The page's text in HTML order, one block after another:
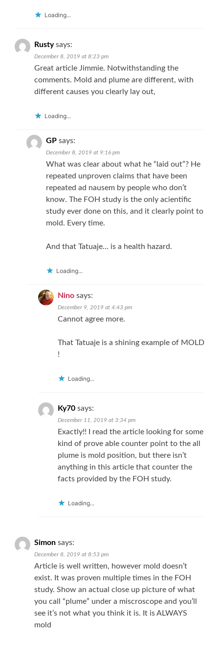
Loading...
Rusty says:
December 8, 2019 at 8:23 pm
Great article Jimmie. Notwithstanding the
comments. Mold and plume are different, with
different causes you clearly lay out,
Loading...
GP says:
December 8, 2019 at 9:16 pm
What was clear about what he “laid out”? He
repeated unproven claims that have been
repeated ad nausem by people who don’t
know. The FOH study is the only acientific
study ever done on this, and it clearly point to
mold. Every time.
And that Tatuaje… is a health hazard.
Loading...
Nino says:
December 9, 2019 at 4:43 pm
Cannot agree more.
That Tatuaje is a shining example of MOLD
!
Loading...
Ky70 says:
December 11, 2019 at 3:34 pm
Exactly!! I read the article looking for some
kind of prove able counter point to the all
plume is mold position, but there isn’t
anything in this article that counter the
facts provided by the FOH study.
Loading...
Simon says:
December 8, 2019 at 8:53 pm
Article is well written, however mold doesn’t
exist. It was proven multiple times in the FOH
study. Show an actual close up picture of what
you call “plume” under a miscroscope and you’ll
see it’s not what you think it is. It is ALWAYS
mold